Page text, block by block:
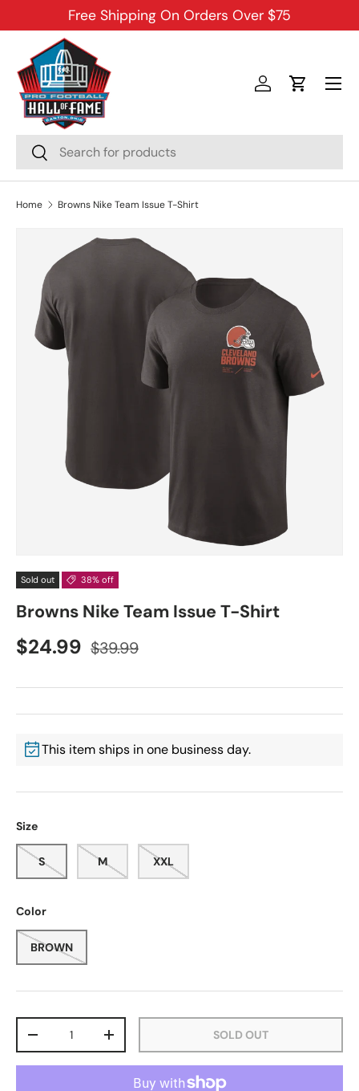
SKIP TO CONTENT
Free Shipping On Orders Over $75
Search
Search
Log inCart
Menu
Home Browns Nike Team Issue T-Shirt
Sold out 38% off
Browns Nike Team Issue T-Shirt
$24.99 $39.99
This item ships in one business day.
Size
S M XXL
Color
BROWN
-
+ SOLD OUT